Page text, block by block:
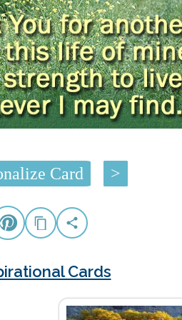
Card >
Cards